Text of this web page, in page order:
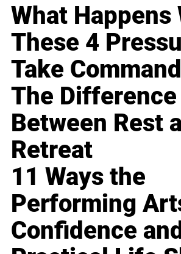
What Happens
These 4
Take Command
The Difference
Between Rest
Retreat
11 Ways the
Performing
Confidence